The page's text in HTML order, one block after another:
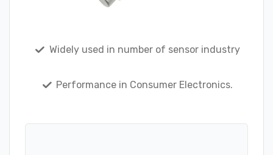
Widely used in number of sensor industry
Performance in Consumer Electronics.